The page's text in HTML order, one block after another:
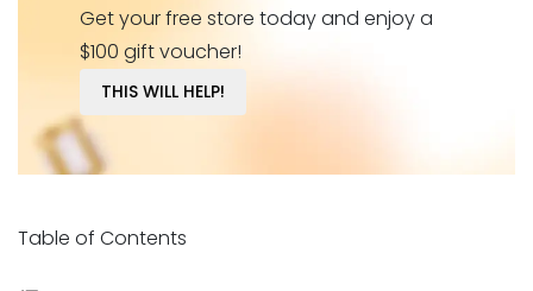
Get your free store today and enjoy a
$100 gift voucher!
THIS WILL HELP!
Table of Contents